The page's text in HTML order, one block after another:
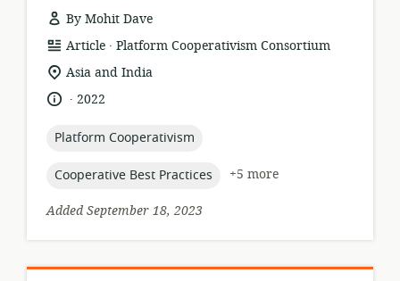
By Mohit Dave
resource
format:
Article .
publisher:
Platform Cooperativism Consortium
location
relevance:
Asia and India
language:
.
date2022
topic:
Platform Cooperativism
topic:
Cooperative Best Practices
+5 more
Added September 18, 2023